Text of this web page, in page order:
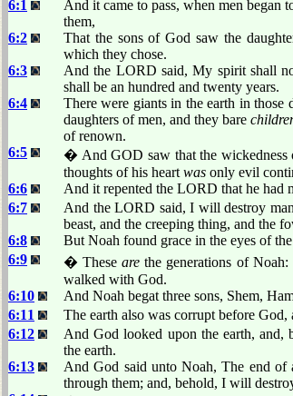
6:1
And it came to pass, when men began
them,
6:2
That the sons of God saw the
which they chose.
6:3
And the LORD said, My spirit shall
shall be an hundred and twenty years.
6:4
There were giants in the earth in those
daughters of men, and they bare
of renown.
6:5
� And GOD saw that the wickedness
thoughts of his heart was only evil
6:6
And it repented the LORD that he had
6:7
And the LORD said, I will destroy
beast, and the creeping thing, and the
6:8
But Noah found grace in the eyes of
6:9
� Theseare the generations of
walked with God.
6:10
And Noah begat three sons, Shem,
6:11
The earth also was corrupt before
6:12
And God looked upon the earth, and,
the earth.
6:13
And God said unto Noah, The end
through them; and, behold, I will